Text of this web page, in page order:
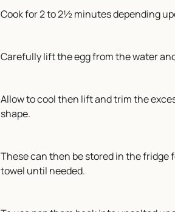
Cook for 2 to 2½ minutes depending
Carefully lift the egg from the water
Allow to cool then lift and trim the
shape.
These can then be stored in the fridge
towel until needed.